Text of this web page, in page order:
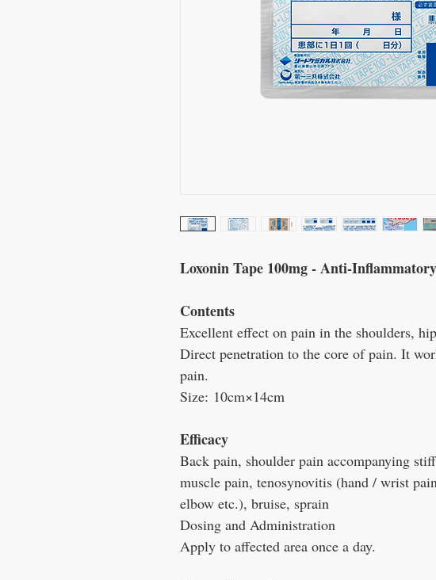
Loxonin Tape 100mg - Anti-
Contents
Excellent effect on pain in the shoulders,
Direct penetration to the core of pain. It
pain.
Size: 10cm×14cm
Efficacy
Back pain, shoulder pain accompanying
muscle pain, tenosynovitis (hand / wrist
elbow etc.), bruise, sprain
Dosing and Administration
Apply to affected area once a day.